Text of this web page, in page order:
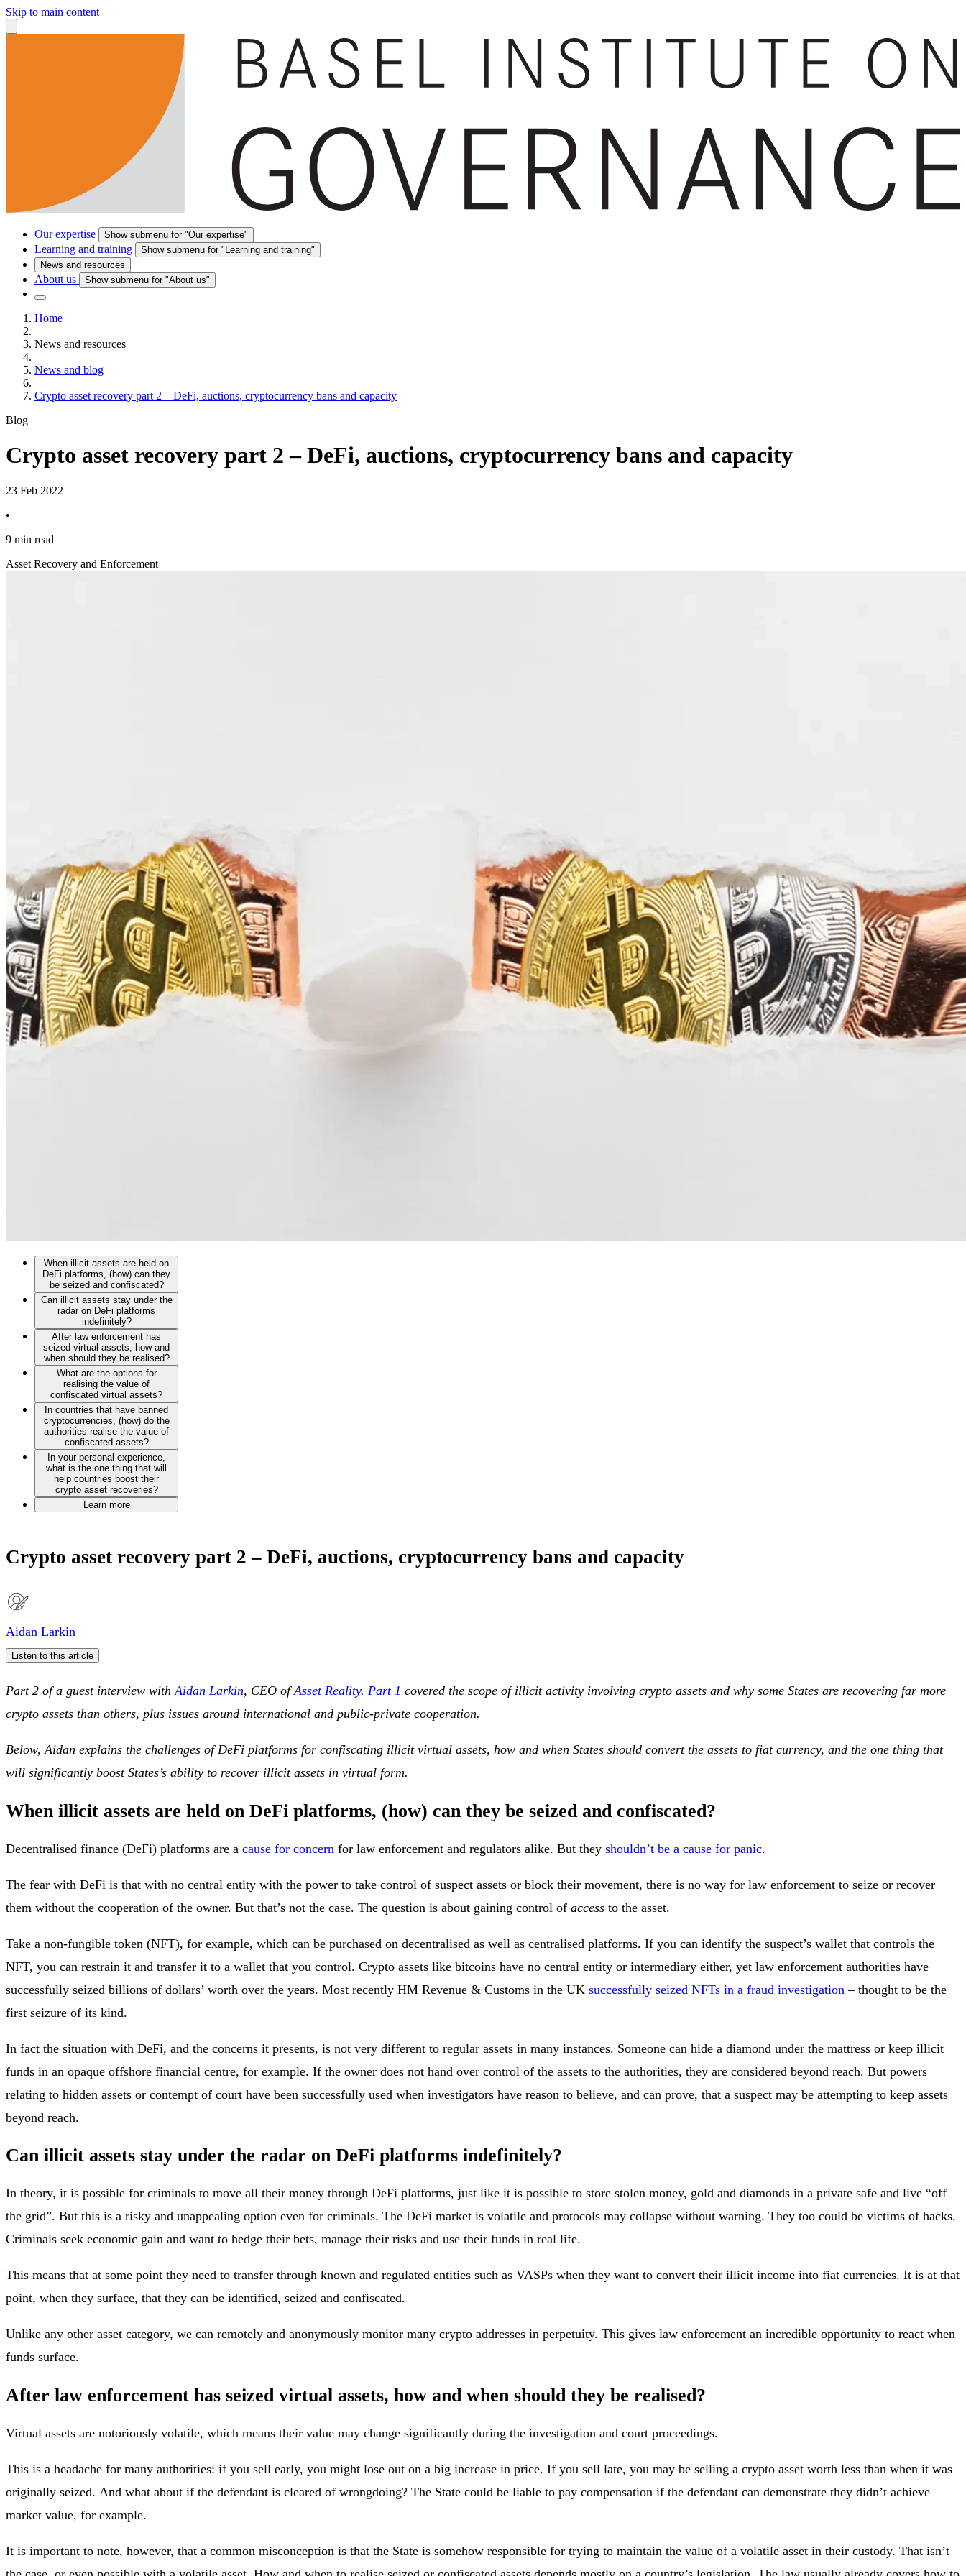
Skip to main content
Our expertise Show submenu for "Our expertise"
Learning and training
Show submenu for "Learning and training"
News and resources
About us Show submenu for "About us"
Home
News and resources
News and blog
Crypto asset recovery part 2 – DeFi, auctions, cryptocurrency bans and capacity
Blog
Crypto asset recovery part 2 – DeFi, auctions, cryptocurrency bans and capacity
23 Feb 2022
•
9 min read
Asset Recovery and Enforcement
When illicit assets are held on
DeFi platforms, (how) can they
be seized and confiscated?
Can illicit assets stay under the
radar on DeFi platforms
indefinitely?
After law enforcement has
seized virtual assets, how and
when should they be realised?
What are the options for
realising the value of
confiscated virtual assets?
In countries that have banned
cryptocurrencies, (how) do the
authorities realise the value of
confiscated assets?
In your personal experience,
what is the one thing that will
help countries boost their
crypto asset recoveries?
Learn more
Crypto asset recovery part 2 – DeFi, auctions, cryptocurrency bans and capacity
Aidan Larkin
Listen to this article
Part 2 of a guest interview with Aidan Larkin, CEO of Asset Reality. Part 1 covered the scope of illicit activity involving crypto assets and why some States are recovering far more
crypto assets than others, plus issues around international and public-private cooperation.
Below, Aidan explains the challenges of DeFi platforms for confiscating illicit virtual assets, how and when States should convert the assets to fiat currency, and the one thing that
will significantly boost States’s ability to recover illicit assets in virtual form.
When illicit assets are held on DeFi platforms, (how) can they be seized and confiscated?
Decentralised finance (DeFi) platforms are a cause for concern for law enforcement and regulators alike. But they shouldn’t be a cause for panic.
The fear with DeFi is that with no central entity with the power to take control of suspect assets or block their movement, there is no way for law enforcement to seize or recover
them without the cooperation of the owner. But that’s not the case. The question is about gaining control of access to the asset.
Take a non-fungible token (NFT), for example, which can be purchased on decentralised as well as centralised platforms. If you can identify the suspect’s wallet that controls the
NFT, you can restrain it and transfer it to a wallet that you control. Crypto assets like bitcoins have no central entity or intermediary either, yet law enforcement authorities have
successfully seized billions of dollars’ worth over the years. Most recently HM Revenue & Customs in the UK successfully seized NFTs in a fraud investigation – thought to be the
first seizure of its kind.
In fact the situation with DeFi, and the concerns it presents, is not very different to regular assets in many instances. Someone can hide a diamond under the mattress or keep illicit
funds in an opaque offshore financial centre, for example. If the owner does not hand over control of the assets to the authorities, they are considered beyond reach. But powers
relating to hidden assets or contempt of court have been successfully used when investigators have reason to believe, and can prove, that a suspect may be attempting to keep assets
beyond reach.
Can illicit assets stay under the radar on DeFi platforms indefinitely?
In theory, it is possible for criminals to move all their money through DeFi platforms, just like it is possible to store stolen money, gold and diamonds in a private safe and live “off
the grid”. But this is a risky and unappealing option even for criminals. The DeFi market is volatile and protocols may collapse without warning. They too could be victims of hacks.
Criminals seek economic gain and want to hedge their bets, manage their risks and use their funds in real life.
This means that at some point they need to transfer through known and regulated entities such as VASPs when they want to convert their illicit income into fiat currencies. It is at that
point, when they surface, that they can be identified, seized and confiscated.
Unlike any other asset category, we can remotely and anonymously monitor many crypto addresses in perpetuity. This gives law enforcement an incredible opportunity to react when
funds surface.
After law enforcement has seized virtual assets, how and when should they be realised?
Virtual assets are notoriously volatile, which means their value may change significantly during the investigation and court proceedings.
This is a headache for many authorities: if you sell early, you might lose out on a big increase in price. If you sell late, you may be selling a crypto asset worth less than when it was
originally seized. And what about if the defendant is cleared of wrongdoing? The State could be liable to pay compensation if the defendant can demonstrate they didn’t achieve
market value, for example.
It is important to note, however, that a common misconception is that the State is somehow responsible for trying to maintain the value of a volatile asset in their custody. That isn’t